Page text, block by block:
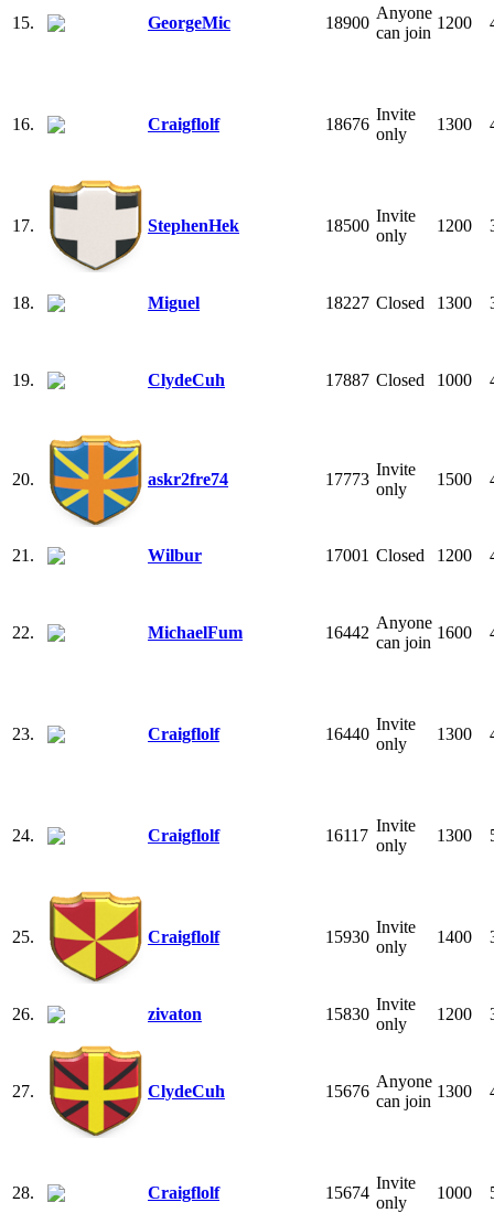
15. GeorgeMic 18900
Anyone
can join
1200
16. Craigflolf 18676
Invite
only
1300
17. StephenHek 18500
Invite
only
1200
18. Miguel 18227 Closed 1300
19. ClydeCuh 17887 Closed 1000
20. askr2fre74 17773
Invite
only
1500
21. Wilbur 17001 Closed 1200
22. MichaelFum 16442
Anyone
can join
1600
23. Craigflolf 16440
Invite
only
1300
24. Craigflolf 16117
Invite
only
1300
25. Craigflolf 15930
Invite
only
1400
26. zivaton 15830
Invite
only
1200
27. ClydeCuh 15676
Anyone
can join
1300
28. Craigflolf 15674
Invite
only
1000